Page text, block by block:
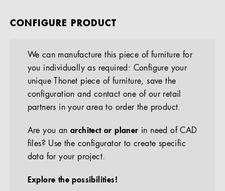
CONFIGURE PRODUCT
We can manufacture this piece of furniture for
you individually as required: Configure your
unique Thonet piece of furniture, save the
configuration and contact one of our retail
partners in your area to order the product.
Are you anarchitect or planer in need of CAD
files? Use the configurator to create specific
data for your project.
Explore the possibilities!